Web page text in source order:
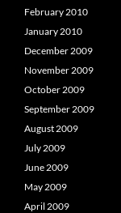
February 2010
January 2010
December 2009
November 2009
October 2009
September 2009
August 2009
July 2009
June 2009
May 2009
April 2009